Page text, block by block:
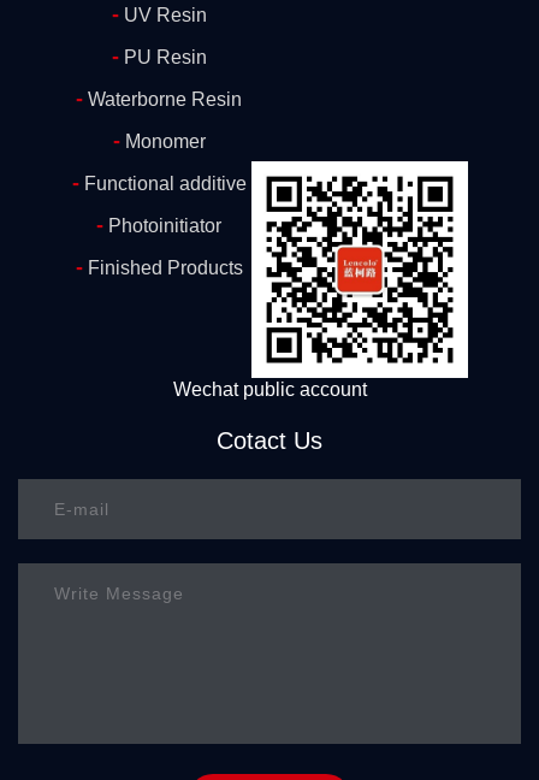
-UV Resin
-PU Resin
- Waterborne Resin
-Monomer
-Functional additive
- Photoinitiator
-Finished Products
Wechat public account
Cotact Us